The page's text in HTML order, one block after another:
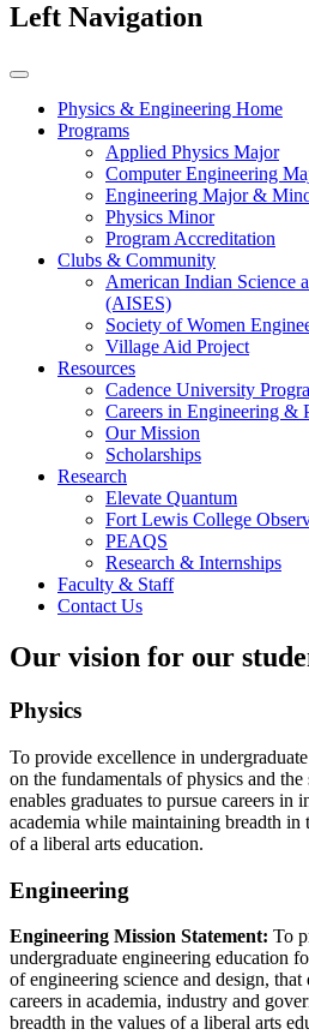
Left Navigation
Physics & Engineering Home
Programs
Applied Physics Major
Computer Engineering
Engineering Major &
Physics Minor
Program Accreditation
Clubs & Community
American Indian Science
(AISES)
Society of Women
Village Aid Project
Resources
Cadence University
Careers in Engineering &
Our Mission
Scholarships
Research
Elevate Quantum
Fort Lewis College
PEAQS
Research & Internships
Faculty & Staff
Contact Us
Our vision for our
Physics
To provide excellence in
on the fundamentals of physics and
enables graduates to pursue careers in
academia while maintaining breadth in
of a liberal arts education.
Engineering
Engineering Mission Statement: To
undergraduate engineering education
of engineering science and design, that
careers in academia, industry and
breadth in the values of a liberal arts